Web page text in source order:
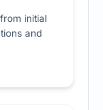
initial
and